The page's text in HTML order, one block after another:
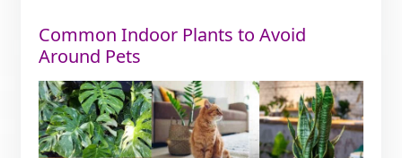
Common Indoor Plants to Avoid
Around Pets